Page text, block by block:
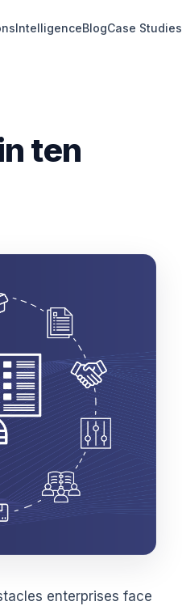
IntelligenceBlogCase Studies
ten
enterprises face